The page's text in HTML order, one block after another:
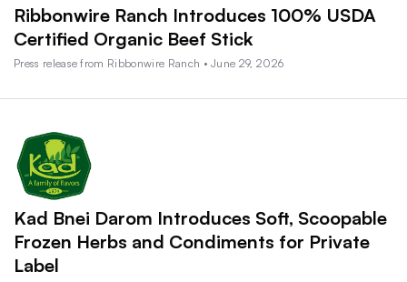
Ribbonwire Ranch Introduces 100% USDA
Certified Organic Beef Stick
Press release from Ribbonwire Ranch • June 29, 2026
Kad Bnei Darom Introduces Soft, Scoopable
Frozen Herbs and Condiments for Private
Label